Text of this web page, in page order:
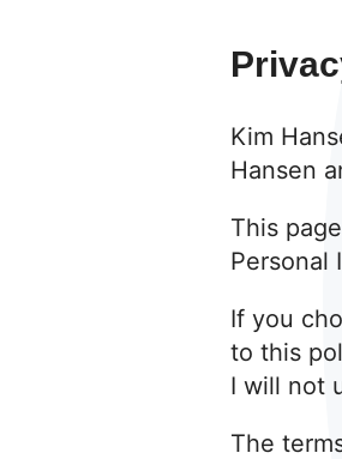
Kim
Hansen
This
Personal
If you
to this
I will not
The